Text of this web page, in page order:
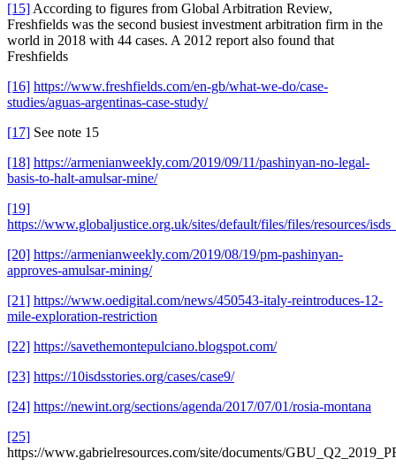
[15] According to figures from Global Arbitration Review,
Freshfields was the second busiest investment arbitration firm in the
world in 2018 with 44 cases. A 2012 report also found that
Freshfields
[16] https://www.freshfields.com/en-gb/what-we-do/case-
studies/aguas-argentinas-case-study/
[17] See note 15
[18] https://armenianweekly.com/2019/09/11/pashinyan-no-legal-
basis-to-halt-amulsar-mine/
[19]
https://www.globaljustice.org.uk/sites/default/files/files/resources/
[20] https://armenianweekly.com/2019/08/19/pm-pashinyan-
approves-amulsar-mining/
[21] https://www.oedigital.com/news/450543-italy-reintroduces-12-
mile-exploration-restriction
[22] https://savethemontepulciano.blogspot.com/
[23] https://10isdsstories.org/cases/case9/
[24] https://newint.org/sections/agenda/2017/07/01/rosia-montana
[25]
https://www.gabrielresources.com/site/documents/